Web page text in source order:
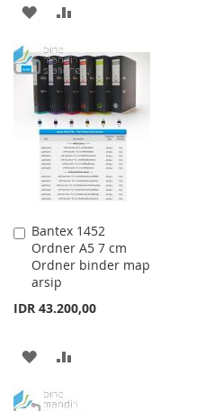
ADD
WISH
LIST
COMPARE
Bantex 1452
Ordner A5 7 cm
Ordner binder map
arsip
IDR 43.200,00
Add
to
Cart
ADD